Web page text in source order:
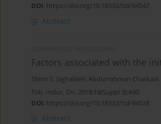
DOI: https://doi.org/10.18332/tid/94547
Abstract
Factors associated with the
Shirin S. Sighaldeh, Abdurrahman Charkazi,
Tob. Induc. Dis. 2018;16(Suppl 3):A90
DOI: https://doi.org/10.18332/tid/94538
Abstract